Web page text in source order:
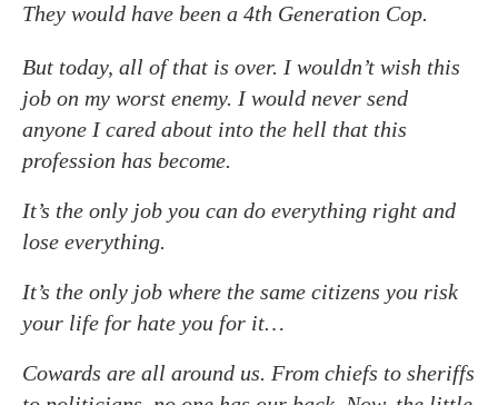
They would have been a 4th Generation Cop.
But today, all of that is over. I wouldn’t wish this
job on my worst enemy. I would never send
anyone I cared about into the hell that this
profession has become.
It’s the only job you can do everything right and
lose everything.
It’s the only job where the same citizens you risk
your life for hate you for it…
Cowards are all around us. From chiefs to sheriffs